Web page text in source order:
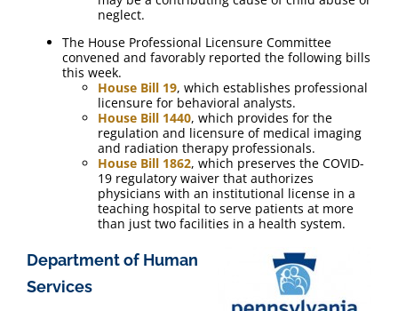
neglect.
The House Professional Licensure Committee
convened and favorably reported the following bills
this week.
House Bill 19, which establishes professional
licensure for behavioral analysts.
House Bill 1440, which provides for the
regulation and licensure of medical imaging
and radiation therapy professionals.
House Bill 1862, which preserves the COVID-
19 regulatory waiver that authorizes
physicians with an institutional license in a
teaching hospital to serve patients at more
than just two facilities in a health system.
Department of Human
Services